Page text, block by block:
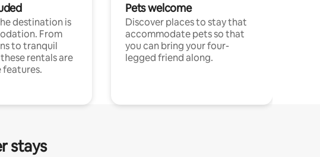
destination is
From
to tranquil
rentals are
features.
Pets welcome
Discover places to stay that
accommodate pets so that
you can bring your four-
legged friend along.
stays